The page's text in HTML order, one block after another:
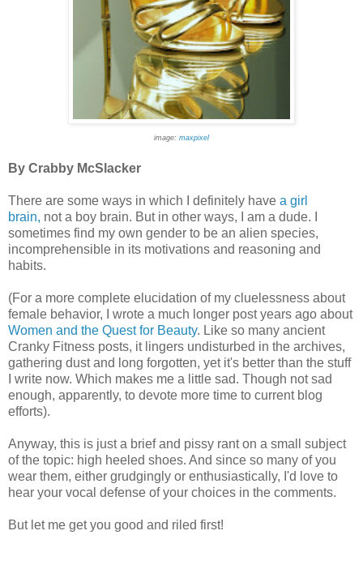
image: maxpixel
By Crabby McSlacker
There are some ways in which I definitely have a girl
brain, not a boy brain. But in other ways, I am a dude. I
sometimes find my own gender to be an alien species,
incomprehensible in its motivations and reasoning and
habits.
(For a more complete elucidation of my cluelessness about
female behavior, I wrote a much longer post years ago about
Women and the Quest for Beauty. Like so many ancient
Cranky Fitness posts, it lingers undisturbed in the archives,
gathering dust and long forgotten, yet it's better than the stuff
I write now. Which makes me a little sad. Though not sad
enough, apparently, to devote more time to current blog
efforts).
Anyway, this is just a brief and pissy rant on a small subject
of the topic: high heeled shoes. And since so many of you
wear them, either grudgingly or enthusiastically, I'd love to
hear your vocal defense of your choices in the comments.
But let me get you good and riled first!